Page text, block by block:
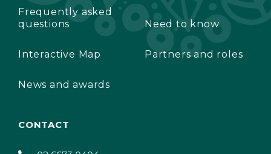
Frequently asked
questions
Interactive Map
News and awards
Need to know
Partners and roles
CONTACT